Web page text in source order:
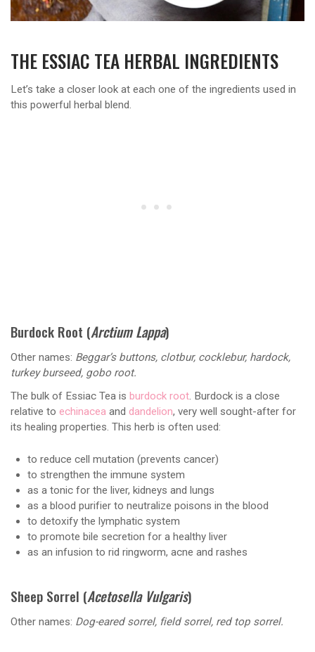
THE ESSIAC TEA HERBAL INGREDIENTS
Let’s take a closer look at each one of the ingredients used in
this powerful herbal blend.
Burdock Root (Arctium Lappa)
Other names: Beggar’s buttons, clotbur, cocklebur, hardock,
turkey burseed, gobo root.
The bulk of Essiac Tea is burdock root. Burdock is a close
relative to echinacea and dandelion, very well sought-after for
its healing properties. This herb is often used:
to reduce cell mutation (prevents cancer)
to strengthen the immune system
as a tonic for the liver, kidneys and lungs
as a blood purifier to neutralize poisons in the blood
to detoxify the lymphatic system
to promote bile secretion for a healthy liver
as an infusion to rid ringworm, acne and rashes
Sheep Sorrel (Acetosella Vulgaris)
Other names: Dog-eared sorrel, field sorrel, red top sorrel.